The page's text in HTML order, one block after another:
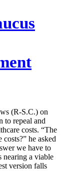
(R-S.C.) on
to repeal and
costs. “The
he asked
we have to
nearing a viable
version falls